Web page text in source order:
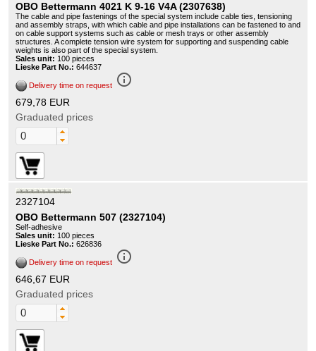
OBO Bettermann 4021 K 9-16 V4A (2307638)
The cable and pipe fastenings of the special system include cable ties, tensioning
and assembly straps, with which cable and pipe installations can be fastened to and
on cable support systems such as cable or mesh trays or other assembly
structures. A complete tension wire system for supporting and suspending cable
weights is also part of the special system.
Sales unit: 100 pieces
Lieske Part No.: 644637
Delivery time on request info_outline
679,78 EUR
Graduated prices
2327104
OBO Bettermann 507 (2327104)
Self-adhesive
Sales unit: 100 pieces
Lieske Part No.: 626836
Delivery time on request info_outline
646,67 EUR
Graduated prices